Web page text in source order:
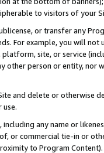
to visitors of your
or transfer any
For example, you will
site, or service
other person or entity, nor
and delete or otherwise
any name or
or commercial tie-in or
to Program Content).